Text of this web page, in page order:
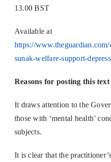
13.00 BST
Available at
https://
sunak-welfare-support-
Reasons for posting this text
It draws attention to the
those with ‘mental health’
subjects.
It is clear that the